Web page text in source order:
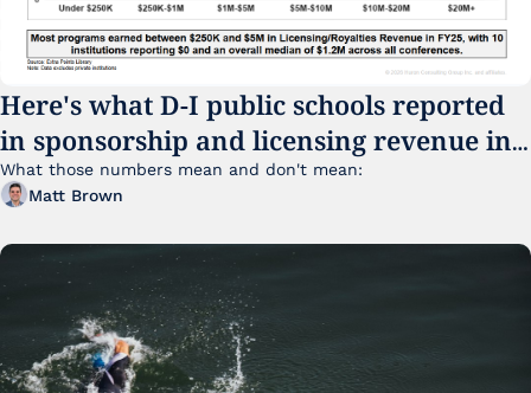
Here's what D-I public schools reported
in sponsorship and licensing revenue in
FY25
What those numbers mean and don't mean:
Matt Brown